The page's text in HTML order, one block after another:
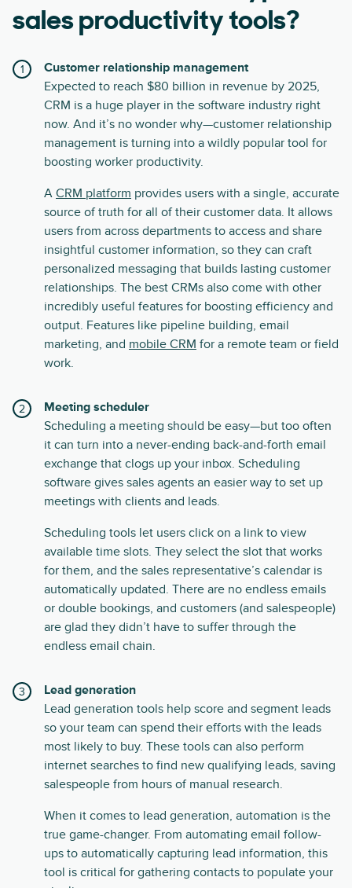
sales productivity tools?
Customer relationship management
Expected to reach $80 billion in revenue by 2025,
CRM is a huge player in the software industry right
now. And it’s no wonder why—customer relationship
management is turning into a wildly popular tool for
boosting worker productivity.
A CRM platform provides users with a single, accurate
source of truth for all of their customer data. It allows
users from across departments to access and share
insightful customer information, so they can craft
personalized messaging that builds lasting customer
relationships. The best CRMs also come with other
incredibly useful features for boosting efficiency and
output. Features like pipeline building, email
marketing, and mobile CRM for a remote team or field
work.
Meeting scheduler
Scheduling a meeting should be easy—but too often
it can turn into a never-ending back-and-forth email
exchange that clogs up your inbox. Scheduling
software gives sales agents an easier way to set up
meetings with clients and leads.
Scheduling tools let users click on a link to view
available time slots. They select the slot that works
for them, and the sales representative’s calendar is
automatically updated. There are no endless emails
or double bookings, and customers (and salespeople)
are glad they didn’t have to suffer through the
endless email chain.
Lead generation
Lead generation tools help score and segment leads
so your team can spend their efforts with the leads
most likely to buy. These tools can also perform
internet searches to find new qualifying leads, saving
salespeople from hours of manual research.
When it comes to lead generation, automation is the
true game-changer. From automating email follow-
ups to automatically capturing lead information, this
tool is critical for gathering contacts to populate your